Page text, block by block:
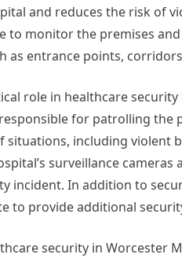
and reduces the risk of
to monitor the premises
as entrance points,
role in healthcare
for patrolling the
including violent
surveillance
incident. In addition to
to provide additional
security in Worcester